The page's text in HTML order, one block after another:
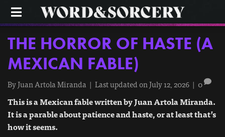
M
E
N
U
THE HORROR OF HASTE (A
MEXICAN FABLE)
ByJuan Artola Miranda | Last updated on July 12, 2026 | 0
This is a Mexican fable written by Juan Artola Miranda.
It is a parable about patience and haste, or at least that’s
how it seems.